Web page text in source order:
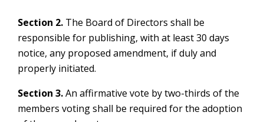
Section 2. The Board of Directors shall be
responsible for publishing, with at least 30 days
notice, any proposed amendment, if duly and
properly initiated.
Section 3.An affirmative vote by two-thirds of the
members voting shall be required for the adoption